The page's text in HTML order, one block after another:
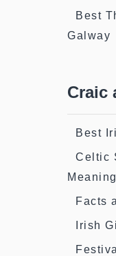
Best
Galway
Craic
Best
Celtic
Facts
Irish